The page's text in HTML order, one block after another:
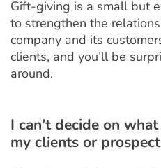
Gift-giving is a small but
to strengthen the
company and its
clients, and you’ll be
around.
I can’t decide on
my clients or